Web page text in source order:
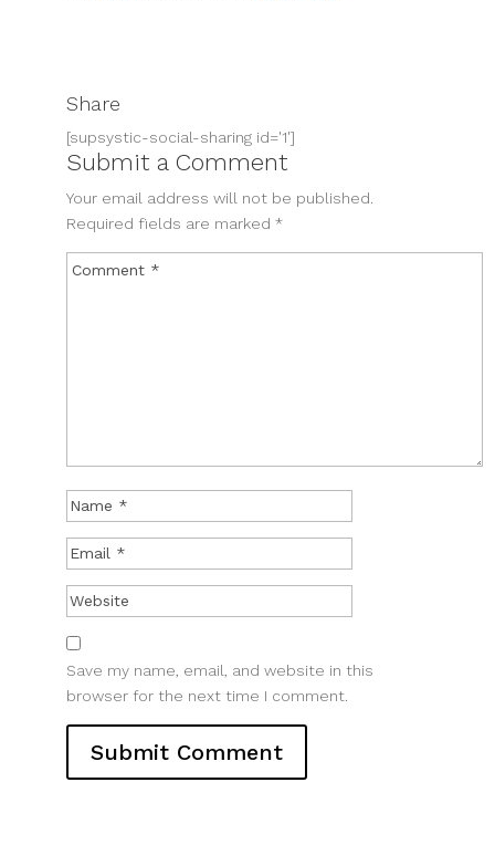
Share
[supsystic-social-sharing id='1']
Submit a Comment
Your email address will not be published.
Required fields are marked *
Save my name, email, and website in this
browser for the next time I comment.